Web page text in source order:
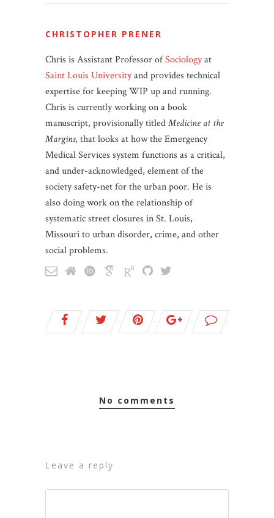
CHRISTOPHER PRENER
Chris is Assistant Professor ofSociologyat
Saint Louis Universityand provides technical
expertise for keeping WIP up and running.
Chris is currently working on a book
manuscript, provisionally titledMedicine at the
Margins, that looks at how the Emergency
Medical Services system functions as a critical,
and under-acknowledged, element of the
society safety-net for the urban poor. He is
also doing work on the relationship of
systematic street closures in St. Louis,
Missouri to urban disorder, crime, and other
social problems.
no comments
leave a reply